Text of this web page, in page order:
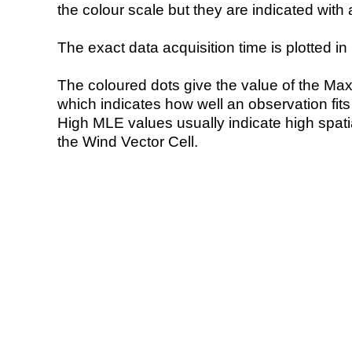
the colour scale but they are indicated with
The exact data acquisition time is plotted
The coloured dots give the value of the
which indicates how well an observation
High MLE values usually indicate high
the Wind Vector Cell.